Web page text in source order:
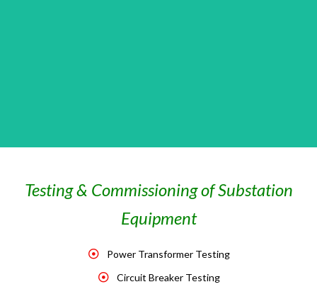
Testing & Commissioning of Substation
Equipment
Power Transformer Testing
Circuit Breaker Testing